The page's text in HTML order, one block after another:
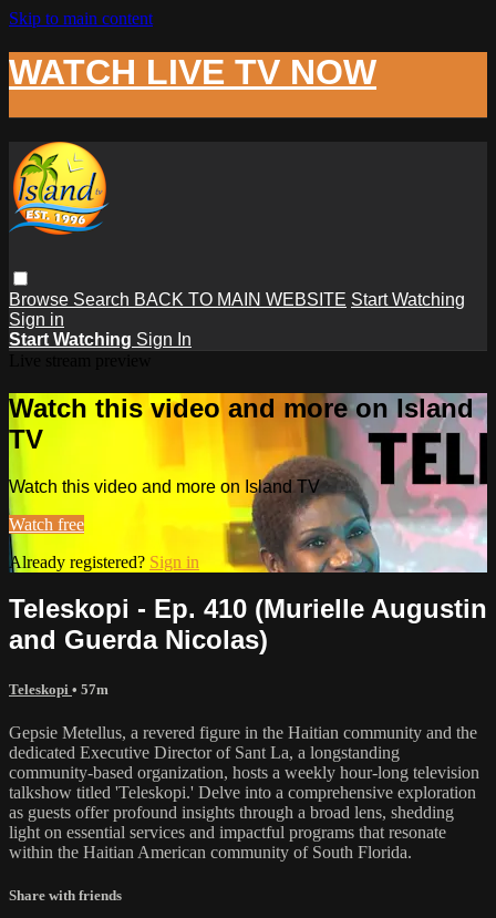
Skip to main content
WATCH LIVE TV NOW
Browse Search BACK TO MAIN WEBSITE Start Watching
Sign in
Start Watching Sign In
Watch this video and more on Island
TV
Watch this video and more on Island TV
Watch free
Already registered? Sign in
Teleskopi - Ep. 410 (Murielle Augustin
and Guerda Nicolas)
Teleskopi • 57m
Gepsie Metellus, a revered figure in the Haitian community and the
dedicated Executive Director of Sant La, a longstanding
community-based organization, hosts a weekly hour-long television
talkshow titled 'Teleskopi.' Delve into a comprehensive exploration
as guests offer profound insights through a broad lens, shedding
light on essential services and impactful programs that resonate
within the Haitian American community of South Florida.
Share with friends